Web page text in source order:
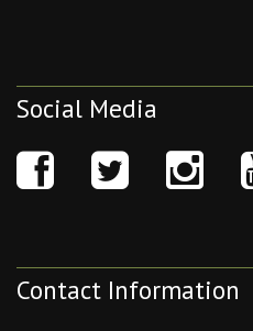
Social Media
Contact Information